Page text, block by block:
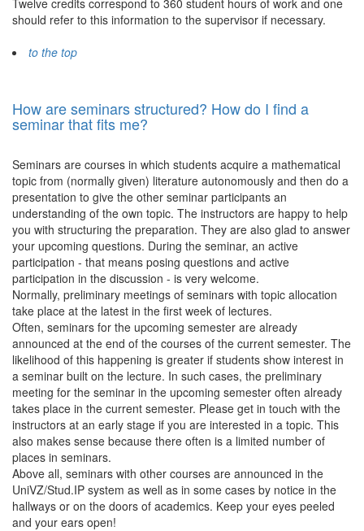
should refer to this information to the supervisor if necessary.
to the top
How are seminars structured? How do I find a
seminar that fits me?
Seminars are courses in which students acquire a mathematical
topic from (normally given) literature autonomously and then do a
presentation to give the other seminar participants an
understanding of the own topic. The instructors are happy to help
you with structuring the preparation. They are also glad to answer
your upcoming questions. During the seminar, an active
participation - that means posing questions and active
participation in the discussion - is very welcome.
Normally, preliminary meetings of seminars with topic allocation
take place at the latest in the first week of lectures.
Often, seminars for the upcoming semester are already
announced at the end of the courses of the current semester. The
likelihood of this happening is greater if students show interest in
a seminar built on the lecture. In such cases, the preliminary
meeting for the seminar in the upcoming semester often already
takes place in the current semester. Please get in touch with the
instructors at an early stage if you are interested in a topic. This
also makes sense because there often is a limited number of
places in seminars.
Above all, seminars with other courses are announced in the
UniVZ/Stud.IP system as well as in some cases by notice in the
hallways or on the doors of academics. Keep your eyes peeled
and your ears open!